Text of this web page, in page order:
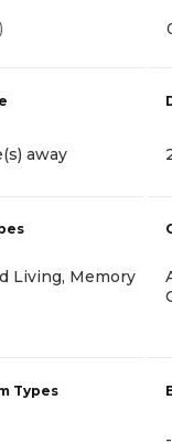
)
away
Living, Memory
Types